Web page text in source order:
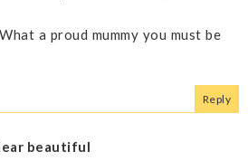
a proud mummy you must be
Reply
beautiful